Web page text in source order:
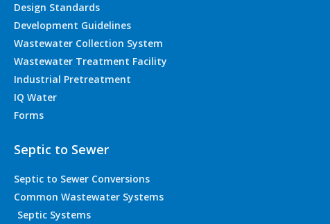
Design Standards
Development Guidelines
Wastewater Collection System
Wastewater Treatment Facility
Industrial Pretreatment
IQ Water
Forms
Septic to Sewer
Septic to Sewer Conversions
Common Wastewater Systems
Septic Systems